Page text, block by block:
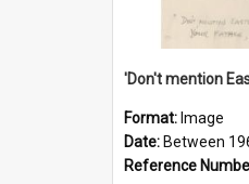
Format: Image
Date: Between
Reference